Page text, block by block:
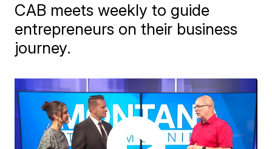
CAB meets weekly to guide
entrepreneurs on their business
journey.